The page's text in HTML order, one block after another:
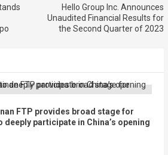
Hello Group Inc. Announces
Unaudited Financial Results for
the Second Quarter of 2023
FTP provides broad stage for
participate in China’s opening